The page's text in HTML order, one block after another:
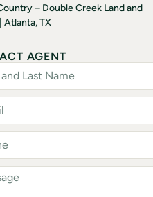
– Double Creek Land and
Atlanta, TX
5194
AGENT